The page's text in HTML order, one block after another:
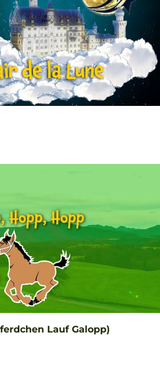
Lauf Galopp)